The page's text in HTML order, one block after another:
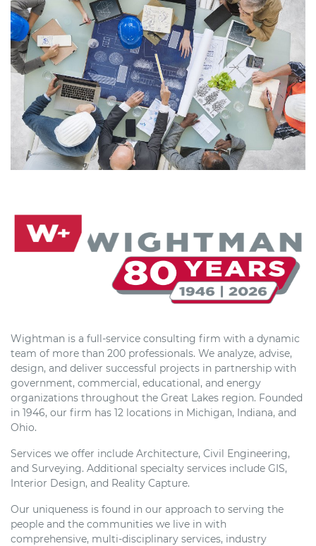
Wightman is a full-service consulting firm with a dynamic
team of more than 200 professionals. We analyze, advise,
design, and deliver successful projects in partnership with
government, commercial, educational, and energy
organizations throughout the Great Lakes region. Founded
in 1946, our firm has 12 locations in Michigan, Indiana, and
Ohio.
Services we offer include Architecture, Civil Engineering,
and Surveying. Additional specialty services include GIS,
Interior Design, and Reality Capture.
Our uniqueness is found in our approach to serving the
people and the communities we live in with
comprehensive, multi-disciplinary services, industry